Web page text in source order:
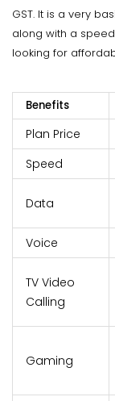
GST. It is a very
along with a
looking for
Benefits
Plan Price
Speed
Data
Voice
TV Video
Calling
Gaming